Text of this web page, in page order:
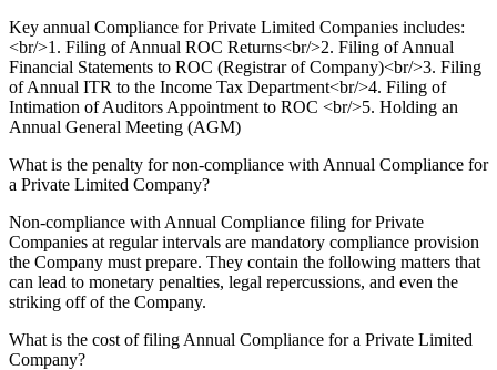
Key annual Compliance for Private Limited Companies includes:
<br/>1. Filing of Annual ROC Returns<br/>2. Filing of Annual
Financial Statements to ROC (Registrar of Company)<br/>3. Filing
of Annual ITR to the Income Tax Department<br/>4. Filing of
Intimation of Auditors Appointment to ROC <br/>5. Holding an
Annual General Meeting (AGM)
What is the penalty for non-compliance with Annual Compliance for
a Private Limited Company?
Non-compliance with Annual Compliance filing for Private
Companies at regular intervals are mandatory compliance provision
the Company must prepare. They contain the following matters that
can lead to monetary penalties, legal repercussions, and even the
striking off of the Company.
What is the cost of filing Annual Compliance for a Private Limited
Company?